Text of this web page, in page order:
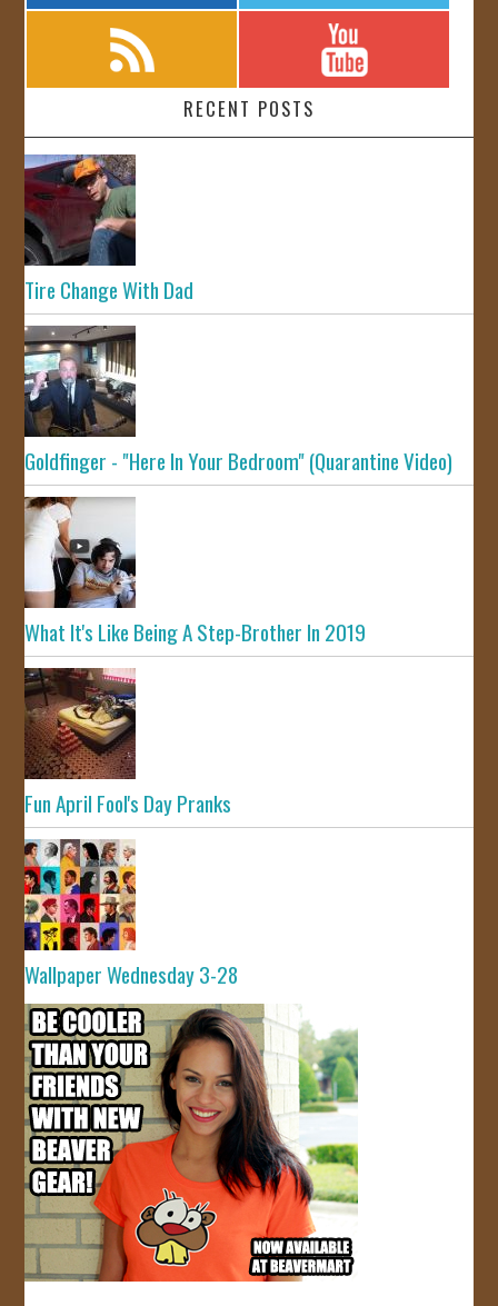
RECENT POSTS
Tire Change With Dad
Goldfinger - "Here In Your Bedroom" (Quarantine Video)
What It's Like Being A Step-Brother In 2019
Fun April Fool's Day Pranks
Wallpaper Wednesday 3-28